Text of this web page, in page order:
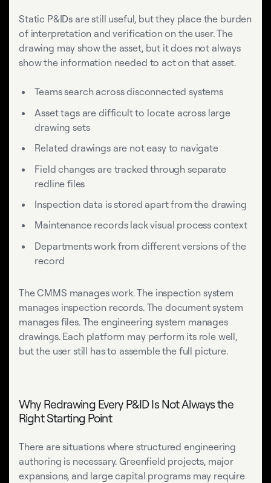
Static P&IDs are still useful, but they place the burden
of interpretation and verification on the user. The
drawing may show the asset, but it does not always
show the information needed to act on that asset.
Teams search across disconnected systems
Asset tags are difficult to locate across large
drawing sets
Related drawings are not easy to navigate
Field changes are tracked through separate
redline files
Inspection data is stored apart from the drawing
Maintenance records lack visual process context
Departments work from different versions of the
record
The CMMS manages work. The inspection system
manages inspection records. The document system
manages files. The engineering system manages
drawings. Each platform may perform its role well,
but the user still has to assemble the full picture.
Why Redrawing Every P&ID Is Not Always the
Right Starting Point
There are situations where structured engineering
authoring is necessary. Greenfield projects, major
expansions, and large capital programs may require